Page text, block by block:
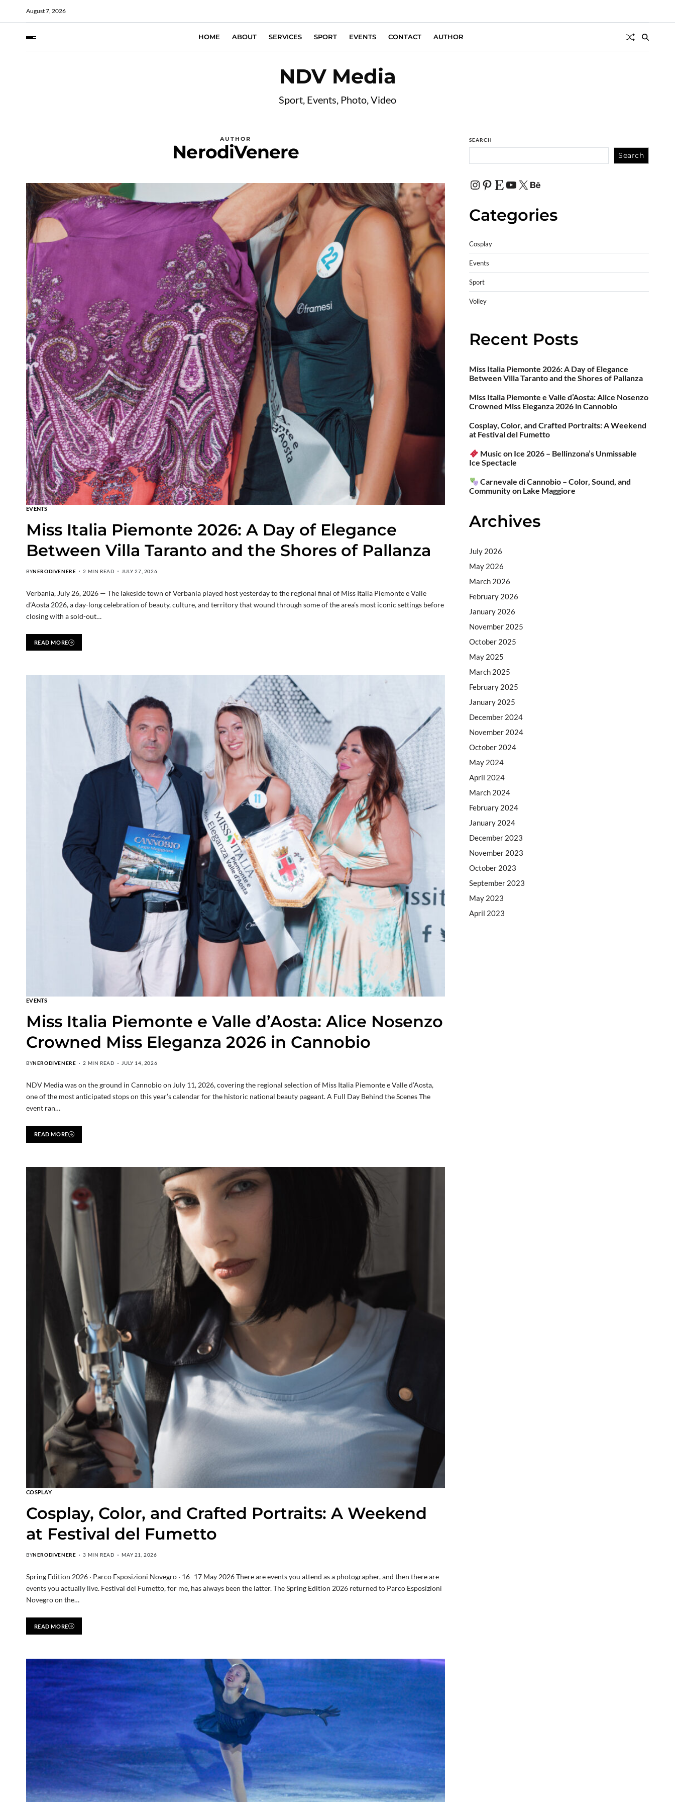
August 7, 2026
HOME ABOUT SERVICES SPORT EVENTS CONTACT AUTHOR
NDV Media
Sport, Events, Photo, Video
AUTHOR
NerodiVenere
EVENTS
Miss Italia Piemonte 2026: A Day of Elegance
Between Villa Taranto and the Shores of Pallanza
BYNERODIVENERE 2 MIN READ JULY 27, 2026
Verbania, July 26, 2026 — The lakeside town of Verbania played host yesterday to the regional final of Miss Italia Piemonte e Valle
d’Aosta 2026, a day-long celebration of beauty, culture, and territory that wound through some of the area’s most iconic settings before
closing with a sold-out…
READ MORE
EVENTS
Miss Italia Piemonte e Valle d’Aosta: Alice Nosenzo
Crowned Miss Eleganza 2026 in Cannobio
BYNERODIVENERE 2 MIN READ JULY 14, 2026
NDV Media was on the ground in Cannobio on July 11, 2026, covering the regional selection of Miss Italia Piemonte e Valle d’Aosta,
one of the most anticipated stops on this year’s calendar for the historic national beauty pageant. A Full Day Behind the Scenes The
event ran…
READ MORE
COSPLAY
Cosplay, Color, and Crafted Portraits: A Weekend
at Festival del Fumetto
BYNERODIVENERE 3 MIN READ MAY 21, 2026
Spring Edition 2026 · Parco Esposizioni Novegro · 16–17 May 2026 There are events you attend as a photographer, and then there are
events you actually live. Festival del Fumetto, for me, has always been the latter. The Spring Edition 2026 returned to Parco Esposizioni
Novegro on the…
READ MORE
SEARCH
Search
Categories
Cosplay
Events
Sport
Volley
Recent Posts
Miss Italia Piemonte 2026: A Day of Elegance
Between Villa Taranto and the Shores of Pallanza
Miss Italia Piemonte e Valle d’Aosta: Alice Nosenzo
Crowned Miss Eleganza 2026 in Cannobio
Cosplay, Color, and Crafted Portraits: A Weekend
at Festival del Fumetto
Music on Ice 2026 – Bellinzona’s Unmissable
Ice Spectacle
Carnevale di Cannobio – Color, Sound, and
Community on Lake Maggiore
Archives
July 2026
May 2026
March 2026
February 2026
January 2026
November 2025
October 2025
May 2025
March 2025
February 2025
January 2025
December 2024
November 2024
October 2024
May 2024
April 2024
March 2024
February 2024
January 2024
December 2023
November 2023
October 2023
September 2023
May 2023
April 2023